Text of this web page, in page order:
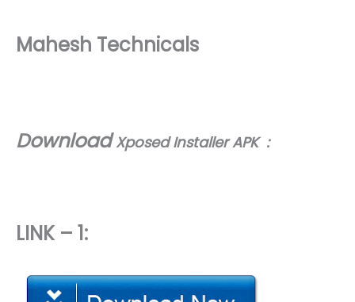
Mahesh Technicals
DownloadXposed Installer APK :
LINK – 1: